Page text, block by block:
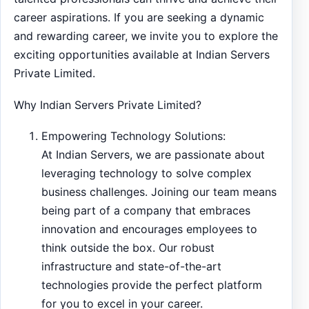
career aspirations. If you are seeking a dynamic
and rewarding career, we invite you to explore the
exciting opportunities available at Indian Servers
Private Limited.
Why Indian Servers Private Limited?
Empowering Technology Solutions:
At Indian Servers, we are passionate about
leveraging technology to solve complex
business challenges. Joining our team means
being part of a company that embraces
innovation and encourages employees to
think outside the box. Our robust
infrastructure and state-of-the-art
technologies provide the perfect platform
for you to excel in your career.